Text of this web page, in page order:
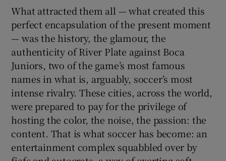
What attracted them all — what created this
perfect encapsulation of the present moment
— was the history, the glamour, the
authenticity of River Plate against Boca
Juniors, two of the game’s most famous
names in what is, arguably, soccer’s most
intense rivalry. These cities, across the world,
were prepared to pay for the privilege of
hosting the color, the noise, the passion: the
content. That is what soccer has become: an
entertainment complex squabbled over by